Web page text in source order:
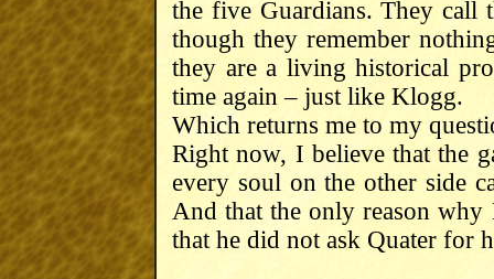
the five Guardians. They call
though they remember
they are a living historical
time again – just like Klogg.
Which returns me to my
Right now, I believe that the
every soul on the other side
And that the only reason
that he did not ask Quater for